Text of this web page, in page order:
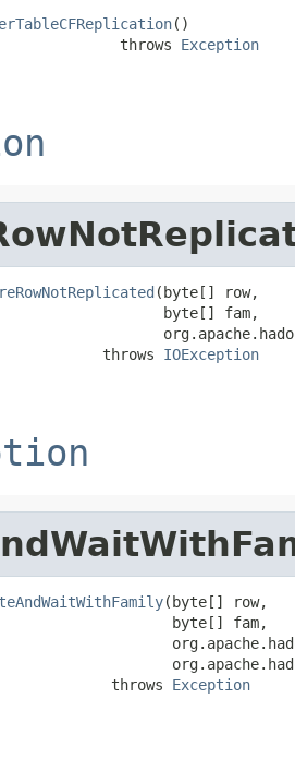
()
throws
Exception
(byte[] row,
byte[] fam,
throws
IOException
(byte[] row,
byte[] fam,
throws
Exception